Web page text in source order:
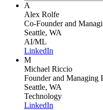
A
Alex Rolfe
Co-Founder and
Seattle, WA
AI/ML
LinkedIn
M
Michael Riccio
Founder and Managing
Seattle, WA
Technology
LinkedIn